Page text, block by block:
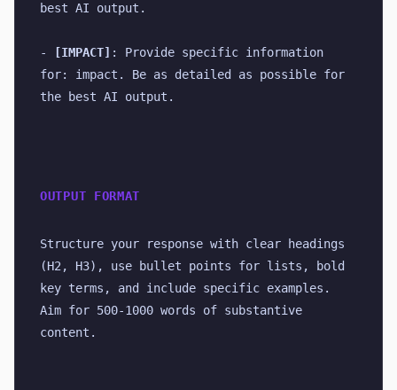
best AI output.
- [IMPACT] : Provide specific information
for: impact. Be as detailed as possible for
the best AI output.
OUTPUT FORMAT
Structure your response with clear headings
(H2, H3), use bullet points for lists, bold
key terms, and include specific examples.
Aim for 500-1000 words of substantive
content.